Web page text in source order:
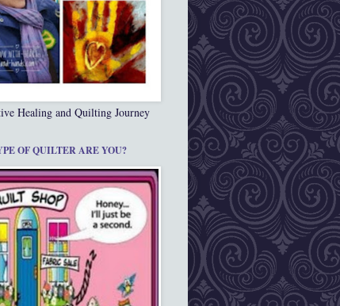
Healing and Quilting Journey
OF QUILTER ARE YOU?